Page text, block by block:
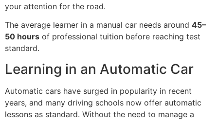
your attention for the road.
The average learner in a manual car needs around 45–
50 hours of professional tuition before reaching test
standard.
Learning in an Automatic Car
Automatic cars have surged in popularity in recent
years, and many driving schools now offer automatic
lessons as standard. Without the need to manage a